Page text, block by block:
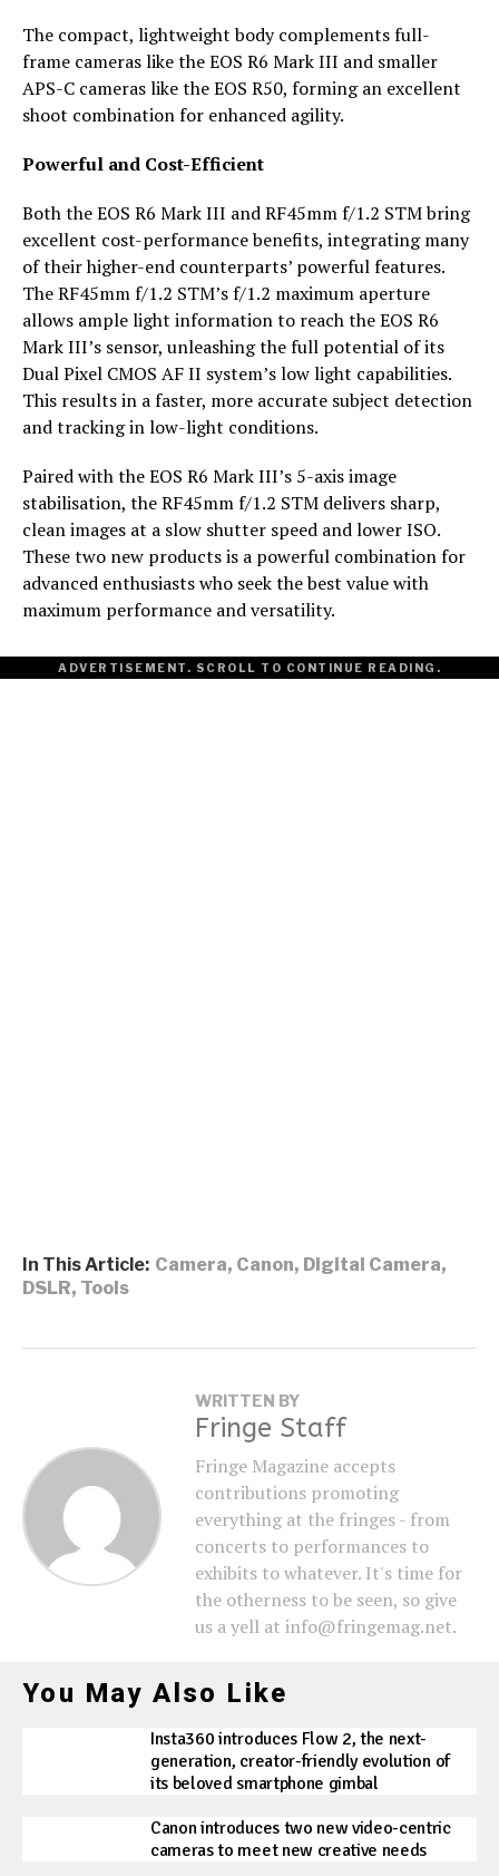
The compact, lightweight body complements full-
frame cameras like the EOS R6 Mark III and smaller
APS-C cameras like the EOS R50, forming an excellent
shoot combination for enhanced agility.
Powerful and Cost-Efficient
Both the EOS R6 Mark III and RF45mm f/1.2 STM bring
excellent cost-performance benefits, integrating many
of their higher-end counterparts’ powerful features.
The RF45mm f/1.2 STM’s f/1.2 maximum aperture
allows ample light information to reach the EOS R6
Mark III’s sensor, unleashing the full potential of its
Dual Pixel CMOS AF II system’s low light capabilities.
This results in a faster, more accurate subject detection
and tracking in low-light conditions.
Paired with the EOS R6 Mark III’s 5-axis image
stabilisation, the RF45mm f/1.2 STM delivers sharp,
clean images at a slow shutter speed and lower ISO.
These two new products is a powerful combination for
advanced enthusiasts who seek the best value with
maximum performance and versatility.
ADVERTISEMENT. SCROLL TO CONTINUE READING.
In This Article: Camera, Canon, Digital Camera,
DSLR, Tools
WRITTEN BY
Fringe Staff
Fringe Magazine accepts
contributions promoting
everything at the fringes - from
concerts to performances to
exhibits to whatever. It's time for
the otherness to be seen, so give
us a yell at info@fringemag.net.
You May Also Like
Insta360 introduces Flow 2, the next-
generation, creator-friendly evolution of
its beloved smartphone gimbal
Canon introduces two new video-centric
cameras to meet new creative needs